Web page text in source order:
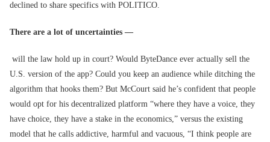
declined to share specifics with POLITICO.
There are a lot of uncertainties —
will the law hold up in court? Would ByteDance ever actually sell the
U.S. version of the app? Could you keep an audience while ditching the
algorithm that hooks them? But McCourt said he’s confident that people
would opt for his decentralized platform “where they have a voice, they
have choice, they have a stake in the economics,” versus the existing
model that he calls addictive, harmful and vacuous, “I think people are